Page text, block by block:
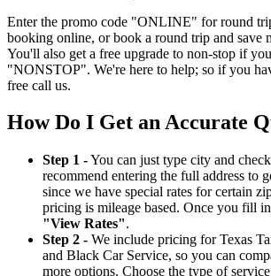
Enter the promo code "ONLINE" for round
booking online, or book a round trip and save
You'll also get a free upgrade to non-stop if
"NONSTOP". We're here to help; so if you
free call us.
How Do I Get an Accurate
Step 1 -You can just type city and
recommend entering the full address to
since we have special rates for certain
pricing is mileage based. Once you fill
"View Rates".
Step 2 - We include pricing for Texas
and Black Car Service, so you can
more options. Choose the type of